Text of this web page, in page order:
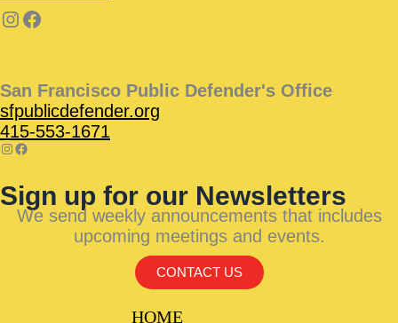
San Francisco Public Defender's Office
sfpublicdefender.org
415-553-1671
Sign up for our Newsletters
We send weekly announcements that includes
upcoming meetings and events.
CONTACT US
HOME